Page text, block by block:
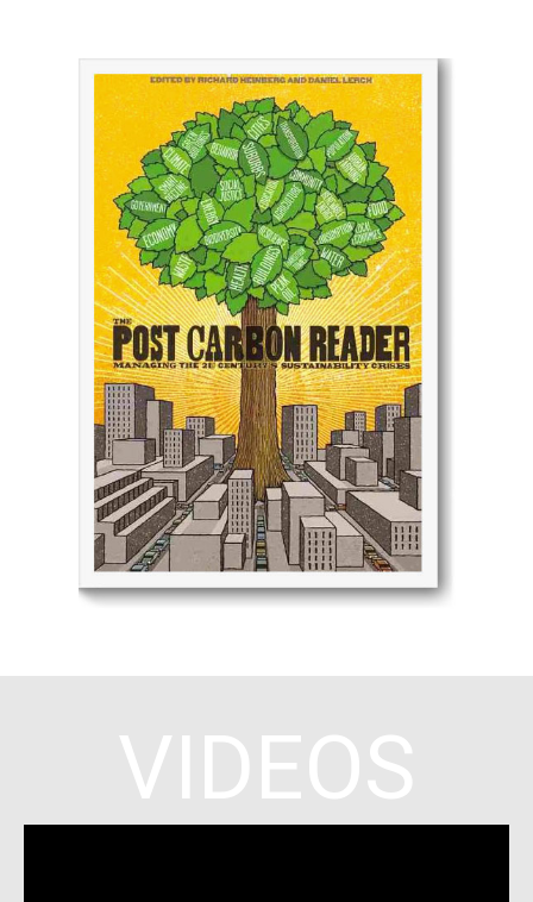
THE POST CARBON
READER
Managing the hide the 21 century's
sustainability crises
We were considering work on a 21st century
economics book, when the Post Carbon Institute
approached us to co-publish a collection of articles
on the subject. The resulting Post Carbon Reader
has gone through at least five reprints and
continues to be adopted by universities, public
agencies, and NGO leaders looking to link innovative
economic and policy approaches to the urgent
environmental challenges we face.
Click Here
VIDEOS